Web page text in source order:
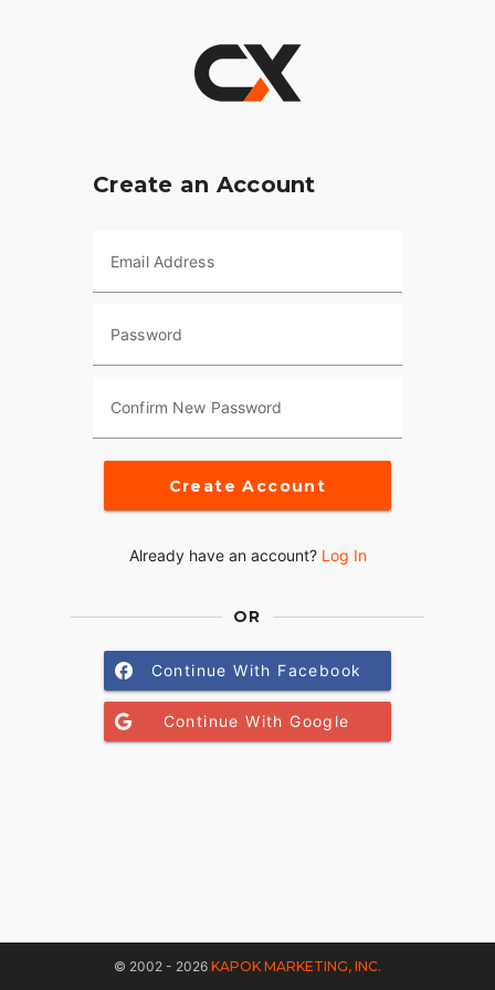
Create an Account
Email Address
Password
Confirm New Password
Create Account
Already have an account? Log In
OR
Continue With Facebook
Continue With Google
© 2002 - 2026 KAPOK MARKETING, INC.